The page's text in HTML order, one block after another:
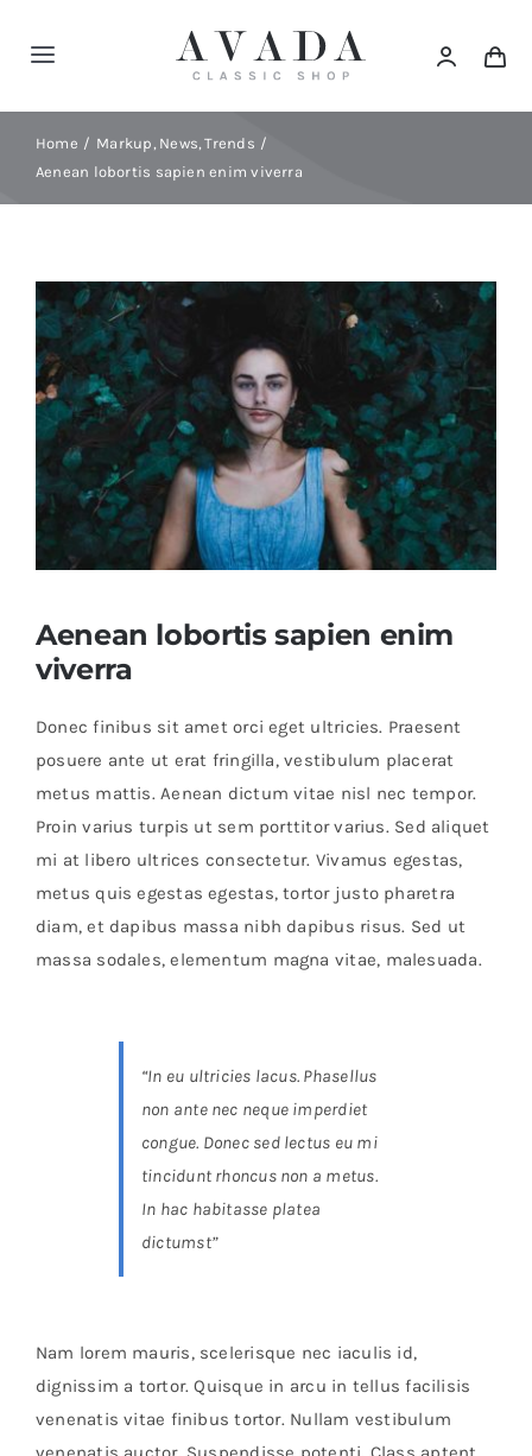
Toggle
Navigation
Shop
Products
Categories
News
Elements
Home Markup News Trends
Aenean lobortis sapien enim viverra
Aenean lobortis sapien enim
viverra
Donec finibus sit amet orci eget ultricies. Praesent
posuere ante ut erat fringilla, vestibulum placerat
metus mattis. Aenean dictum vitae nisl nec tempor.
Proin varius turpis ut sem porttitor varius. Sed aliquet
mi at libero ultrices consectetur. Vivamus egestas,
metus quis egestas egestas, tortor justo pharetra
diam, et dapibus massa nibh dapibus risus. Sed ut
massa sodales, elementum magna vitae, malesuada.
“In eu ultricies lacus. Phasellus
non ante nec neque imperdiet
congue. Donec sed lectus eu mi
tincidunt rhoncus non a metus.
In hac habitasse platea
dictumst”
Nam lorem mauris, scelerisque nec iaculis id,
dignissim a tortor. Quisque in arcu in tellus facilisis
venenatis vitae finibus tortor. Nullam vestibulum